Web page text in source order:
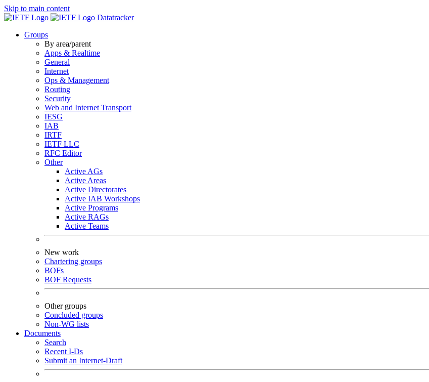
Skip to main content
Datatracker
Groups
By area/parent
Apps & Realtime
General
Internet
Ops & Management
Routing
Security
Web and Internet Transport
IESG
IAB
IRTF
IETF LLC
RFC Editor
Other
Active AGs
Active Areas
Active Directorates
Active IAB Workshops
Active Programs
Active RAGs
Active Teams
New work
Chartering groups
BOFs
BOF Requests
Other groups
Concluded groups
Non-WG lists
Documents
Search
Recent I-Ds
Submit an Internet-Draft